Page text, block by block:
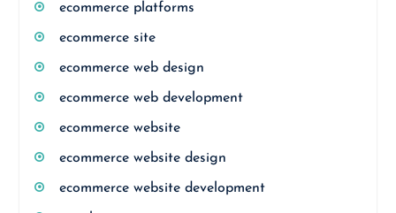
ecommerce platforms
ecommerce site
ecommerce web design
ecommerce web development
ecommerce website
ecommerce website design
ecommerce website development